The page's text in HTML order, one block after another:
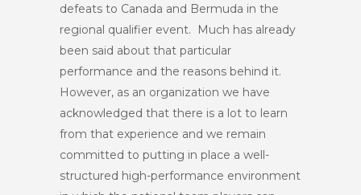
defeats to Canada and Bermuda in the
regional qualifier event. Much has already
been said about that particular
performance and the reasons behind it.
However, as an organization we have
acknowledged that there is a lot to learn
from that experience and we remain
committed to putting in place a well-
structured high-performance environment